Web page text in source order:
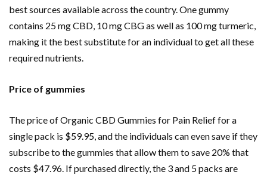
best sources available across the country. One gummy
contains 25 mg CBD, 10 mg CBG as well as 100 mg turmeric,
making it the best substitute for an individual to get all these
required nutrients.
Price of gummies
The price of Organic CBD Gummies for Pain Relief for a
single pack is $59.95, and the individuals can even save if they
subscribe to the gummies that allow them to save 20% that
costs $47.96. If purchased directly, the 3 and 5 packs are